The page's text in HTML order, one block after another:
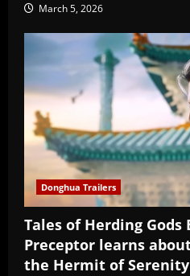
March 5, 2026
Donghua Trailers
Tales of Herding Gods
Preceptor learns
the Hermit of